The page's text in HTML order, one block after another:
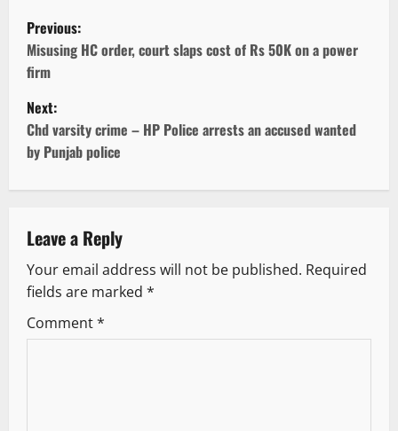
P
o
s
t
n
v
i
g
Previous:
Misusing HC order, court slaps cost of Rs 50K on a power
firm
Next:
Chd varsity crime – HP Police arrests an accused wanted
by Punjab police
Leave a Reply
Your email address will not be published. Required
fields are marked *
Comment*